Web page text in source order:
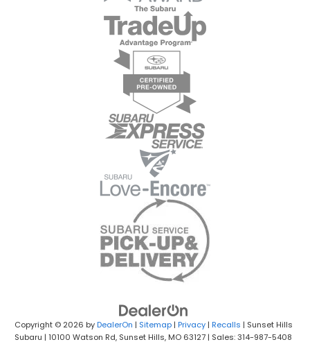
Copyright © 2026 byDealerOn | Sitemap| Privacy| Recalls | Sunset Hills
Subaru | 10100 Watson Rd, Sunset Hills, MO 63127 | Sales: 314-987-5408